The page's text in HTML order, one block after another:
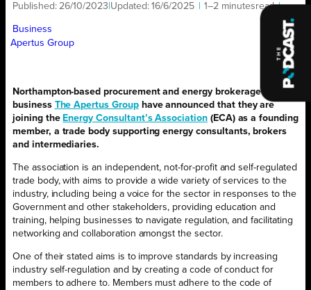
Published: 26/10/2023 Updated:16/6/2025 1–2 minutesread |
Business
Apertus Group
Northampton-based procurement and energy brokerage
business The Apertus Grouphave announced that they are
joining the Energy Consultant’s Association(ECA) as a founding
member, a trade body supporting energy consultants, brokers
and intermediaries.
The association is an independent, not-for-profit and self-regulated
trade body, with aims to provide a wide variety of services to the
industry, including being a voice for the sector in responses to the
Government and other stakeholders, providing education and
training, helping businesses to navigate regulation, and facilitating
networking and collaboration amongst the sector.
One of their stated aims is to improve standards by increasing
industry self-regulation and by creating a code of conduct for
members to adhere to. Members must adhere to the code of